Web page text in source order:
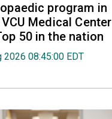
program in
Medical Center
50 in the nation
2026 08:45:00 EDT